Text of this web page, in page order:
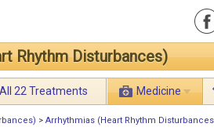
Rhythm Disturbances)
22 Treatments Medicine
> Arrhythmias (Heart Rhythm